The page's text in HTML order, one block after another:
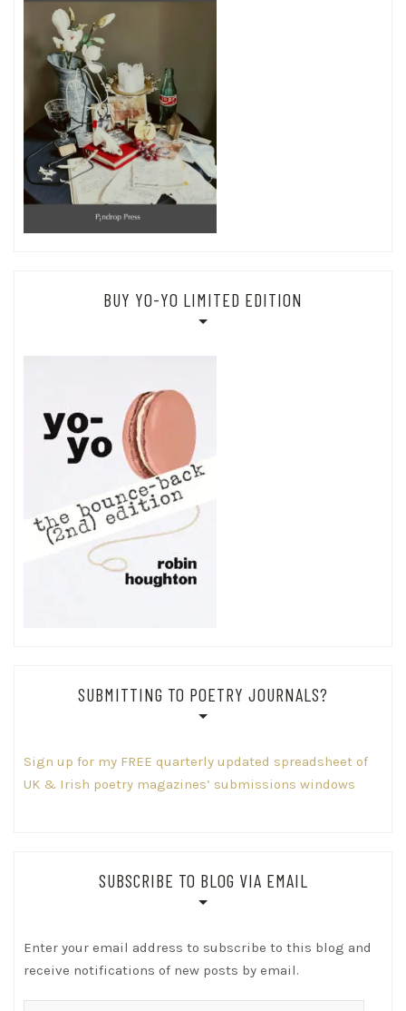
BUY YO-YO LIMITED EDITION
SUBMITTING TO POETRY JOURNALS?
Sign up for my FREE quarterly updated spreadsheet of
UK & Irish poetry magazines’ submissions windows
SUBSCRIBE TO BLOG VIA EMAIL
Enter your email address to subscribe to this blog and
receive notifications of new posts by email.